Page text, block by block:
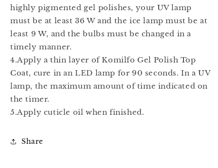
highly pigmented gel polishes, your UV lamp
must be at least 36 W and the ice lamp must be at
least 9 W, and the bulbs must be changed in a
timely manner.
4.Apply a thin layer of Komilfo Gel Polish Top
Coat, cure in an LED lamp for 90 seconds. In a UV
lamp, the maximum amount of time indicated on
the timer.
5.Apply cuticle oil when finished.
Share